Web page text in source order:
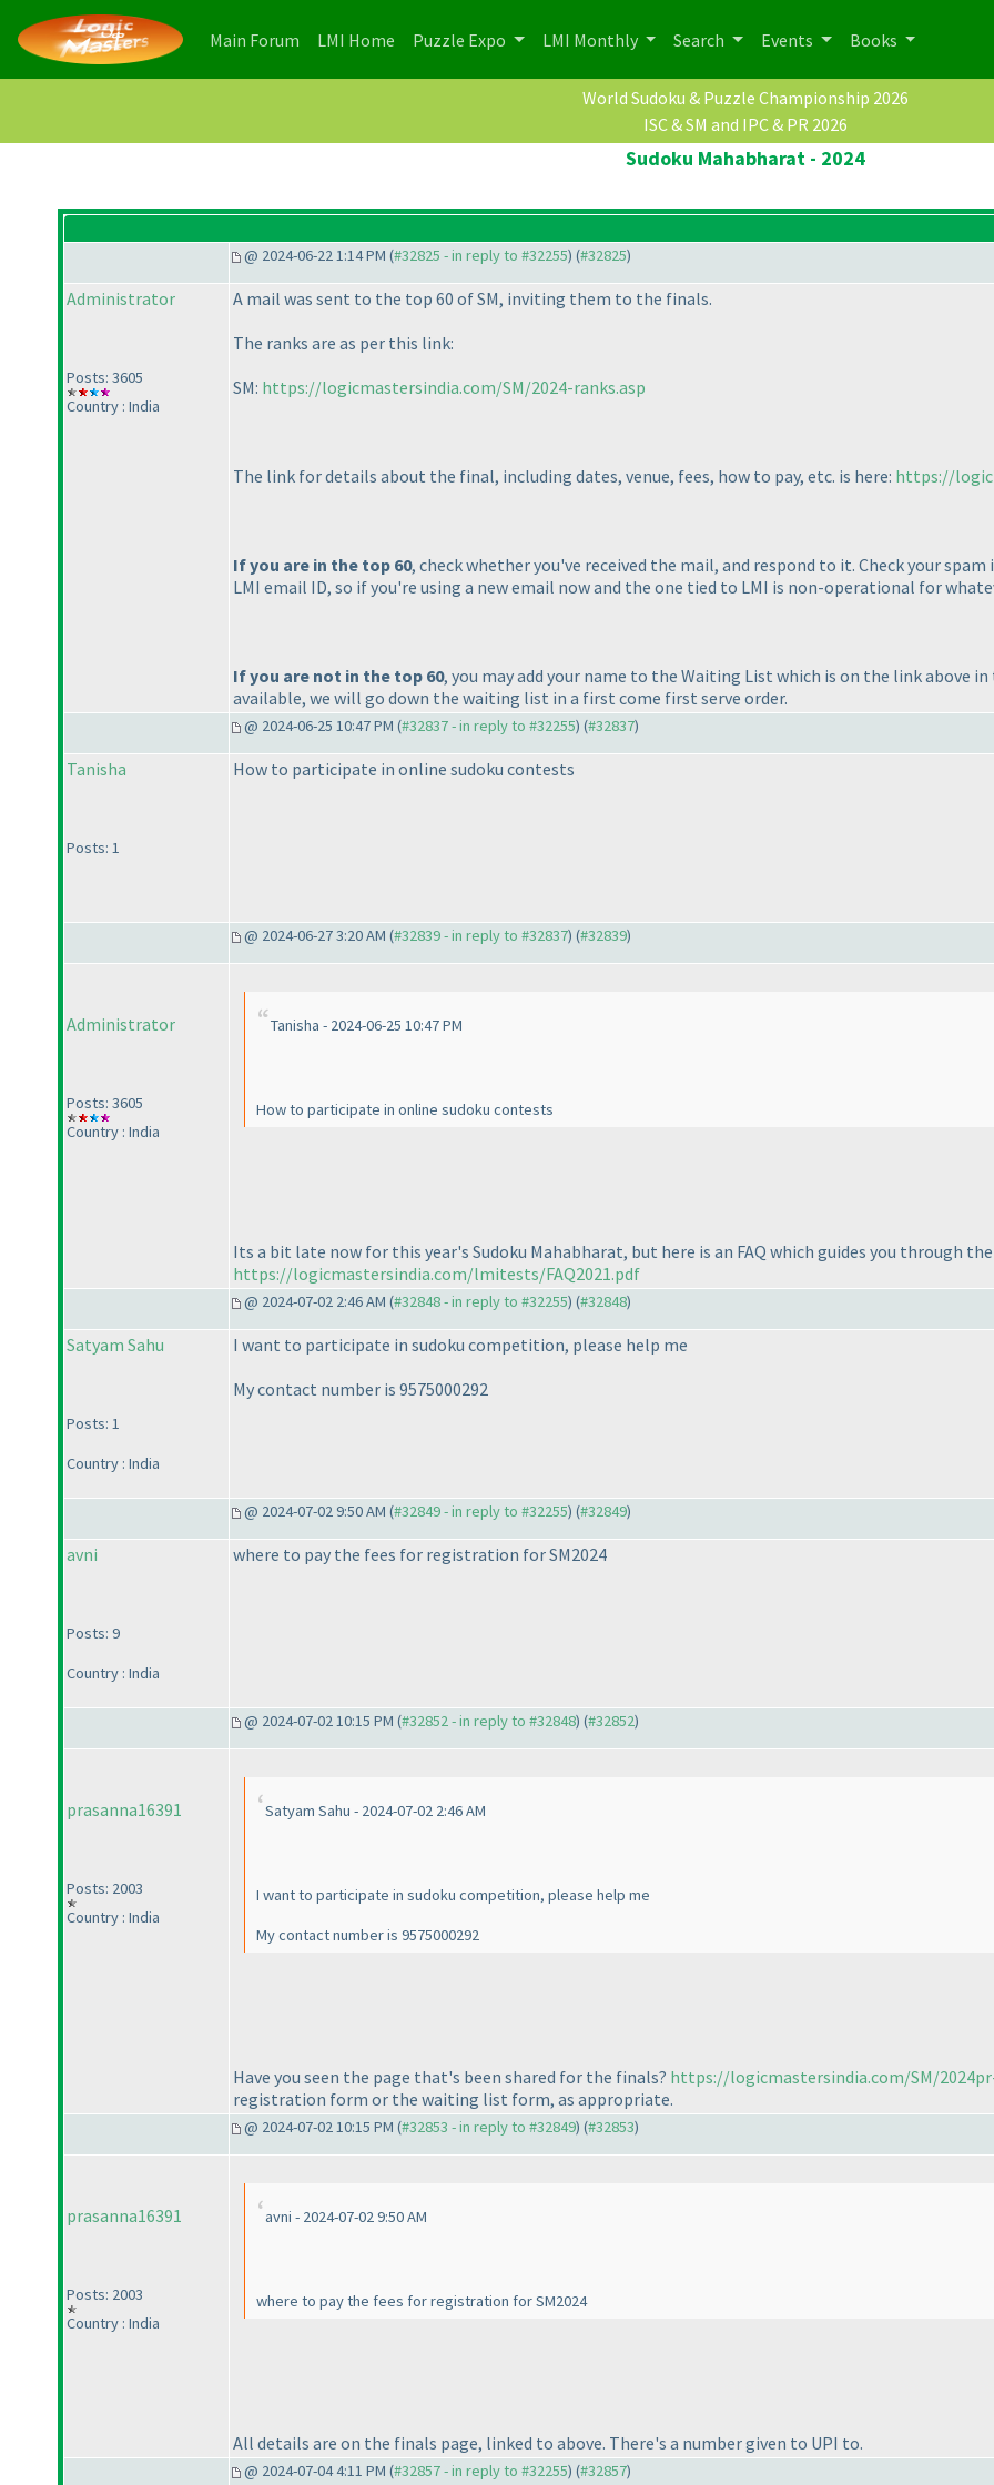
Main Forum (current)
LMI Home (current)
Puzzle Expo LMI Monthly Search Events Books
World Sudoku & Puzzle Championship 2026
ISC & SM and IPC & PR 2026
Sudoku Mahabharat - 2024
@ 2024-06-22 1:14 PM (#32825 - in reply to #32255) (#32825)
Administrator
Posts: 3605
Country : India
A mail was sent to the top 60 of SM, inviting them to the finals.
The ranks are as per this link:
SM: https://logicmastersindia.com/SM/2024-ranks.asp
The link for details about the final, including dates, venue, fees, how to pay, etc. is here: https://
If you are in the top 60, check whether you've received the mail, and respond to it. Check your
LMI email ID, so if you're using a new email now and the one tied to LMI is non-operational for
If you are not in the top 60, you may add your name to the Waiting List which is on the link above
available, we will go down the waiting list in a first come first serve order.
@ 2024-06-25 10:47 PM (#32837 - in reply to #32255) (#32837)
Tanisha
Posts: 1
How to participate in online sudoku contests
@ 2024-06-27 3:20 AM (#32839 - in reply to #32837) (#32839)
Administrator
Posts: 3605
Country : India
Tanisha - 2024-06-25 10:47 PM
How to participate in online sudoku contests
Its a bit late now for this year's Sudoku Mahabharat, but here is an FAQ which guides you through
https://logicmastersindia.com/lmitests/FAQ2021.pdf
@ 2024-07-02 2:46 AM (#32848 - in reply to #32255) (#32848)
Satyam Sahu
Posts: 1
Country : India
I want to participate in sudoku competition, please help me
My contact number is 9575000292
@ 2024-07-02 9:50 AM (#32849 - in reply to #32255) (#32849)
avni
Posts: 9
Country : India
where to pay the fees for registration for SM2024
@ 2024-07-02 10:15 PM (#32852 - in reply to #32848) (#32852)
prasanna16391
Posts: 2003
Country : India
Satyam Sahu - 2024-07-02 2:46 AM
I want to participate in sudoku competition, please help me
My contact number is 9575000292
Have you seen the page that's been shared for the finals? https://logicmastersindia.com/SM/
registration form or the waiting list form, as appropriate.
@ 2024-07-02 10:15 PM (#32853 - in reply to #32849) (#32853)
prasanna16391
Posts: 2003
Country : India
avni - 2024-07-02 9:50 AM
where to pay the fees for registration for SM2024
All details are on the finals page, linked to above. There's a number given to UPI to.
@ 2024-07-04 4:11 PM (#32857 - in reply to #32255) (#32857)